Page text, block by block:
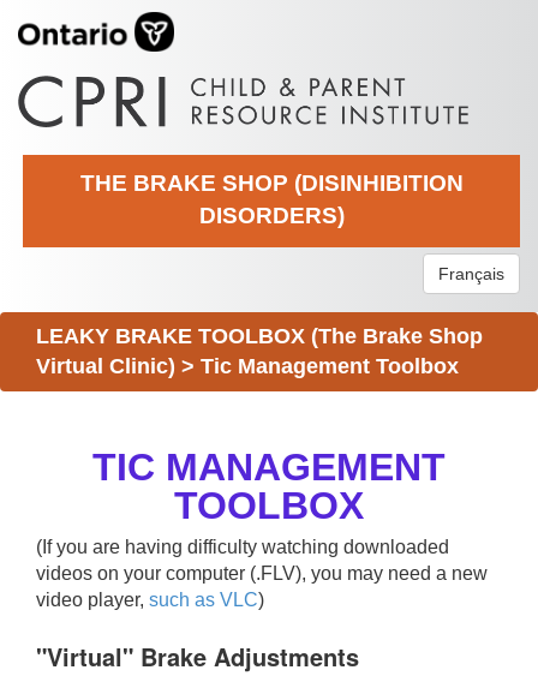
THE BRAKE SHOP (DISINHIBITION
DISORDERS)
Français
LEAKY BRAKE TOOLBOX (The Brake Shop
Virtual Clinic) > Tic Management Toolbox
TIC MANAGEMENT
TOOLBOX
(If you are having difficulty watching downloaded
videos on your computer (.FLV), you may need a new
video player, such as VLC)
"Virtual" Brake Adjustments